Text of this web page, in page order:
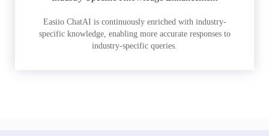
Easiio ChatAI is continuously enriched with industry-
specific knowledge, enabling more accurate responses to
industry-specific queries.